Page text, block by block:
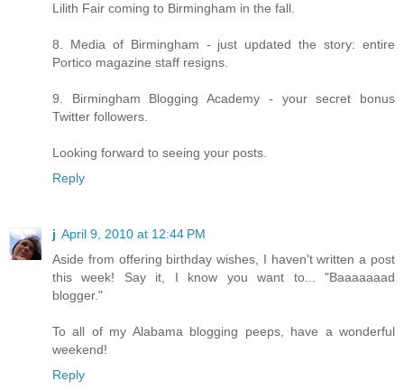
Lilith Fair coming to Birmingham in the fall.
8. Media of Birmingham - just updated the story: entire
Portico magazine staff resigns.
9. Birmingham Blogging Academy - your secret bonus
Twitter followers.
Looking forward to seeing your posts.
Reply
j April 9, 2010 at 12:44 PM
Aside from offering birthday wishes, I haven't written a post
this week! Say it, I know you want to... "Baaaaaaad
blogger."
To all of my Alabama blogging peeps, have a wonderful
weekend!
Reply